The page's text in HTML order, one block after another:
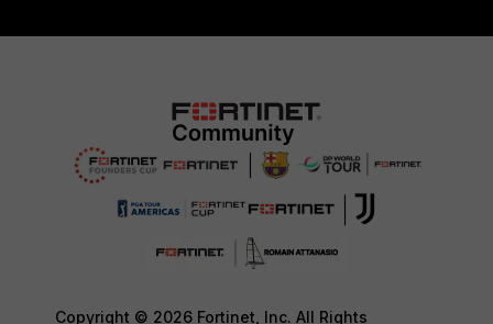
Copyright © 2026 Fortinet, Inc. All Rights